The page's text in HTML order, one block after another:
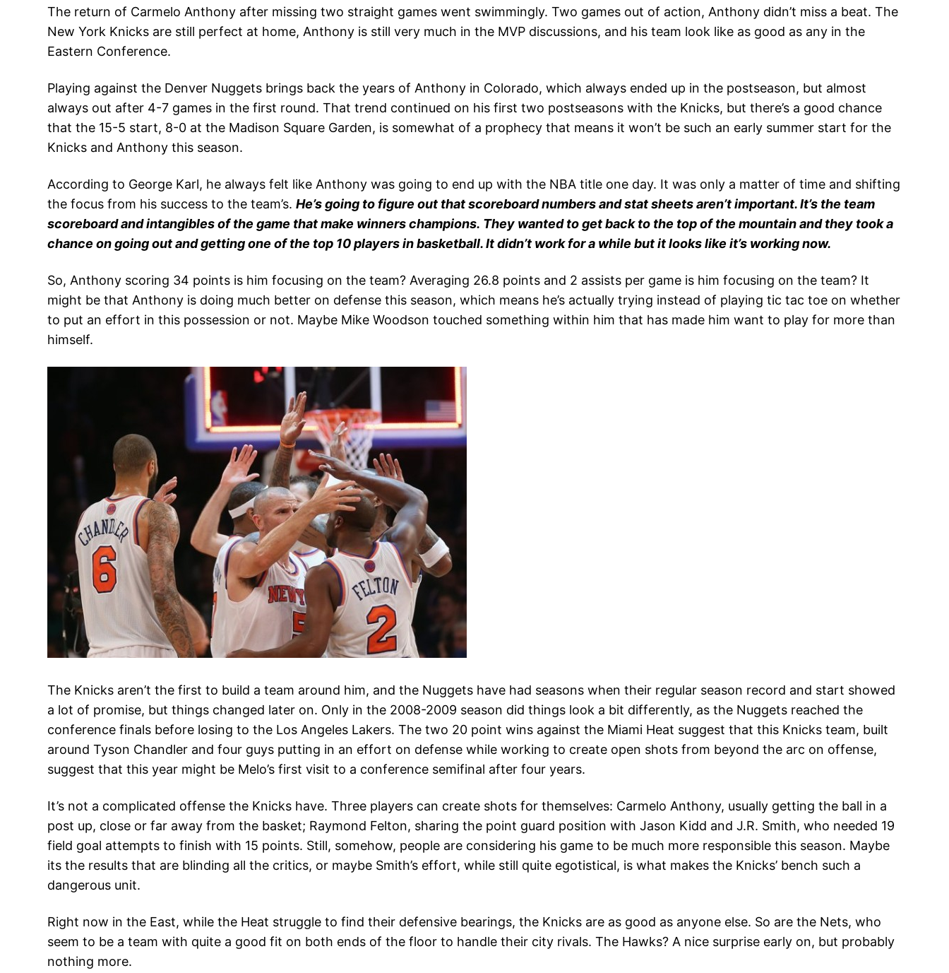
The return of Carmelo Anthony after missing two straight games went swimmingly. Two games out of action, Anthony didn’t miss a beat. The
New York Knicks are still perfect at home, Anthony is still very much in the MVP discussions, and his team look like as good as any in the
Eastern Conference.
Playing against the Denver Nuggets brings back the years of Anthony in Colorado, which always ended up in the postseason, but almost
always out after 4-7 games in the first round. That trend continued on his first two postseasons with the Knicks, but there’s a good chance
that the 15-5 start, 8-0 at the Madison Square Garden, is somewhat of a prophecy that means it won’t be such an early summer start for the
Knicks and Anthony this season.
According to George Karl, he always felt like Anthony was going to end up with the NBA title one day. It was only a matter of time and shifting
the focus from his success to the team’s.He’s going to figure out that scoreboard numbers and stat sheets aren’t important. It’s the team
scoreboard and intangibles of the game that make winners champions. They wanted to get back to the top of the mountain and they took a
chance on going out and getting one of the top 10 players in basketball. It didn’t work for a while but it looks like it’s working now.
So, Anthony scoring 34 points is him focusing on the team? Averaging 26.8 points and 2 assists per game is him focusing on the team? It
might be that Anthony is doing much better on defense this season, which means he’s actually trying instead of playing tic tac toe on whether
to put an effort in this possession or not. Maybe Mike Woodson touched something within him that has made him want to play for more than
himself.
The Knicks aren’t the first to build a team around him, and the Nuggets have had seasons when their regular season record and start showed
a lot of promise, but things changed later on. Only in the 2008-2009 season did things look a bit differently, as the Nuggets reached the
conference finals before losing to the Los Angeles Lakers. The two 20 point wins against the Miami Heat suggest that this Knicks team, built
around Tyson Chandler and four guys putting in an effort on defense while working to create open shots from beyond the arc on offense,
suggest that this year might be Melo’s first visit to a conference semifinal after four years.
It’s not a complicated offense the Knicks have. Three players can create shots for themselves: Carmelo Anthony, usually getting the ball in a
post up, close or far away from the basket; Raymond Felton, sharing the point guard position with Jason Kidd and J.R. Smith, who needed 19
field goal attempts to finish with 15 points. Still, somehow, people are considering his game to be much more responsible this season. Maybe
its the results that are blinding all the critics, or maybe Smith’s effort, while still quite egotistical, is what makes the Knicks’ bench such a
dangerous unit.
Right now in the East, while the Heat struggle to find their defensive bearings, the Knicks are as good as anyone else. So are the Nets, who
seem to be a team with quite a good fit on both ends of the floor to handle their city rivals. The Hawks? A nice surprise early on, but probably
nothing more.